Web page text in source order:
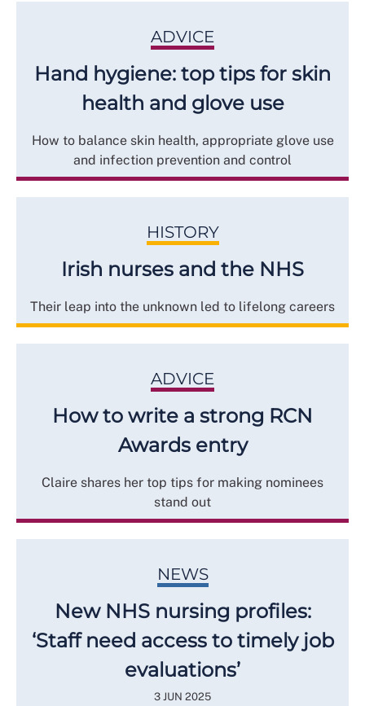
ADVICE
Hand hygiene: top tips for skin
health and glove use
How to balance skin health, appropriate glove use
and infection prevention and control
HISTORY
Irish nurses and the NHS
Their leap into the unknown led to lifelong careers
ADVICE
How to write a strong RCN
Awards entry
Claire shares her top tips for making nominees
stand out
NEWS
New NHS nursing profiles:
‘Staff need access to timely job
evaluations’
3 JUN 2025